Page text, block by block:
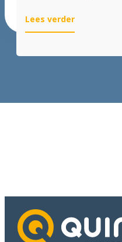
Lees verder:
From
to
Plastics